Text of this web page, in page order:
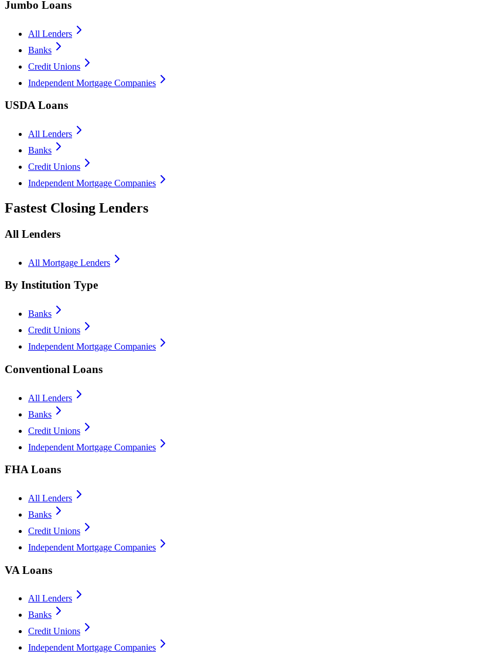
Jumbo Loans
All Lenders
Banks
Credit Unions
Independent Mortgage Companies
USDA Loans
All Lenders
Banks
Credit Unions
Independent Mortgage Companies
Fastest Closing Lenders
All Lenders
All Mortgage Lenders
By Institution Type
Banks
Credit Unions
Independent Mortgage Companies
Conventional Loans
All Lenders
Banks
Credit Unions
Independent Mortgage Companies
FHA Loans
All Lenders
Banks
Credit Unions
Independent Mortgage Companies
VA Loans
All Lenders
Banks
Credit Unions
Independent Mortgage Companies